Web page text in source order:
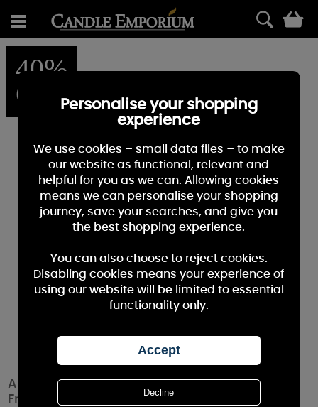
40%
OFF
Ashleigh & Burwood Tropical Escape
Fragrance Oil 15ml
Personalise your shopping
experience
We use cookies – small data files – to make
our website as functional, relevant and
helpful for you as we can. Allowing cookies
means we can personalise your shopping
journey, save your searches, and give you
the best shopping experience.
You can also choose to reject cookies.
Disabling cookies means your experience of
using our website will be limited to essential
functionality only.